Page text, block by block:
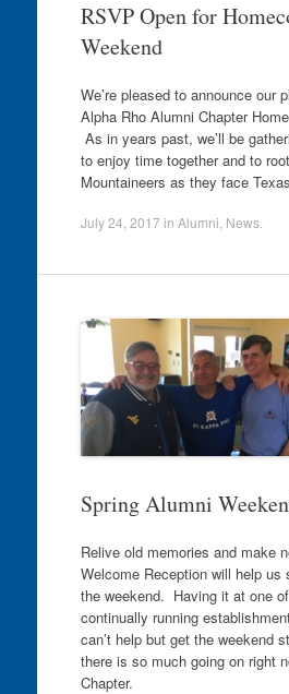
RSVP Open for
Weekend
We’re pleased to announce our
Alpha Rho Alumni Chapter
As in years past, we’ll be
to enjoy time together and to
Mountaineers as they face
July 24, 2017 in Alumni News.
Spring Alumni
Relive old memories and make
Welcome Reception will help us
the weekend. Having it at one
continually running
can’t help but get the weekend
there is so much going on right
Chapter.